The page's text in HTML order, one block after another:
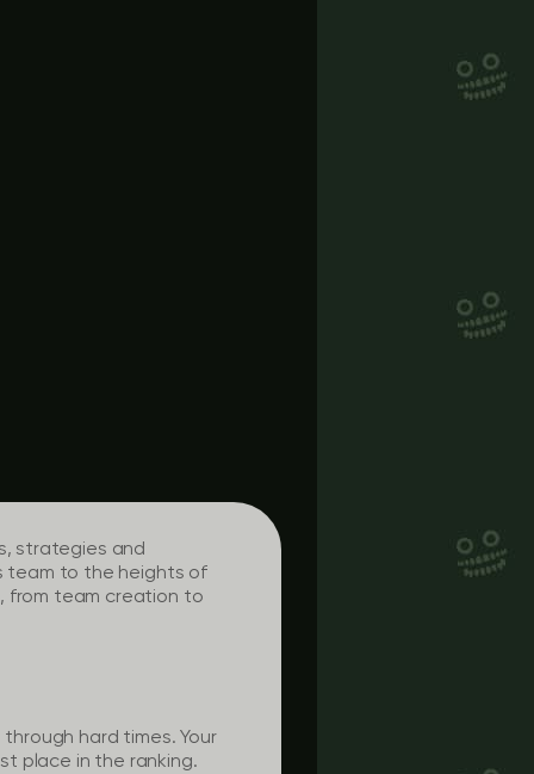
strategies and
team to the heights of
from team creation to
hard times. Your
place in the ranking.